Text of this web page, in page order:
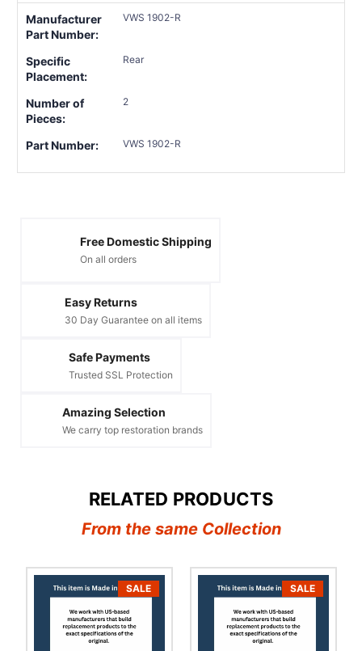
Manufacturer
Part Number:
VWS 1902-R
Specific
Placement:
Rear
Number of
Pieces:
2
Part Number: VWS 1902-R
Free Domestic Shipping
On all orders
Easy Returns
30 Day Guarantee on all items
Safe Payments
Trusted SSL Protection
Amazing Selection
We carry top restoration brands
RELATED PRODUCTS
From the same Collection
SALE SALE